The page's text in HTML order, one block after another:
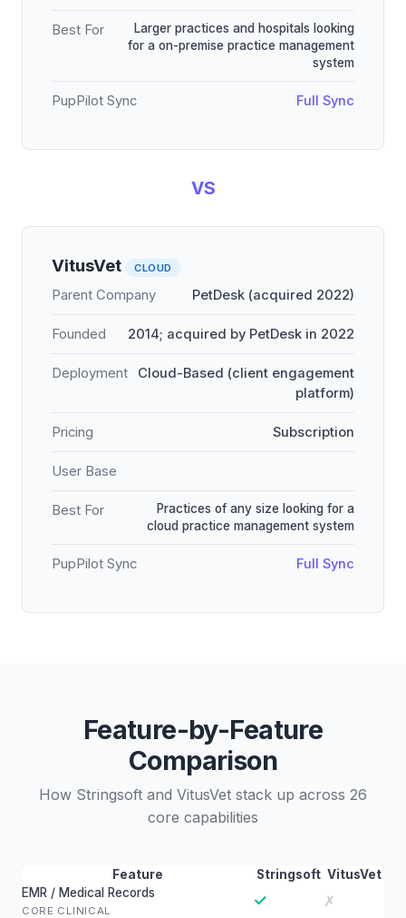
Best For
Larger practices and hospitals looking
for a on-premise practice management
system
PupPilot Sync Full Sync
VS
VitusVet CLOUD
Parent Company PetDesk (acquired 2022)
Founded 2014; acquired by PetDesk in 2022
Deployment
Cloud-Based (client engagement
platform)
Pricing Subscription
User Base
Best For
Practices of any size looking for a
cloud practice management system
PupPilot Sync Full Sync
Feature-by-Feature
Comparison
How Stringsoft and VitusVet stack up across 26
core capabilities
Feature Stringsoft VitusVet
EMR / Medical Records
CORE CLINICAL
✓ ✗